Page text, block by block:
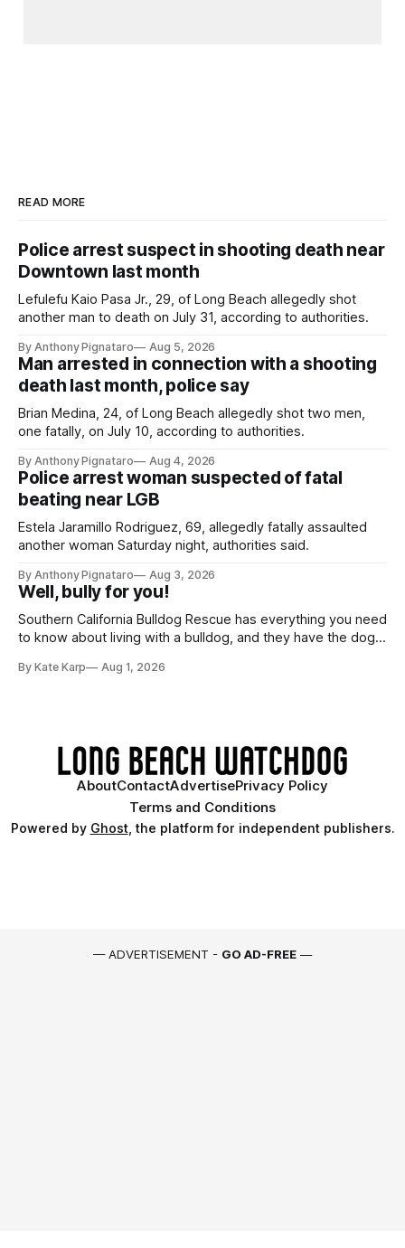
READ MORE
Police arrest suspect in shooting death near
Downtown last month
Lefulefu Kaio Pasa Jr., 29, of Long Beach allegedly shot
another man to death on July 31, according to authorities.
By Anthony Pignataro Aug 5, 2026
Man arrested in connection with a shooting
death last month, police say
Brian Medina, 24, of Long Beach allegedly shot two men,
one fatally, on July 10, according to authorities.
By Anthony Pignataro Aug 4, 2026
Police arrest woman suspected of fatal
beating near LGB
Estela Jaramillo Rodriguez, 69, allegedly fatally assaulted
another woman Saturday night, authorities said.
By Anthony Pignataro Aug 3, 2026
Well, bully for you!
Southern California Bulldog Rescue has everything you need
to know about living with a bulldog, and they have the dogs,
By Kate Karp Aug 1, 2026
AboutContactAdvertisePrivacy Policy
Terms and Conditions
Powered by Ghost, the platform for independent publishers.
— ADVERTISEMENT - GO AD-FREE —